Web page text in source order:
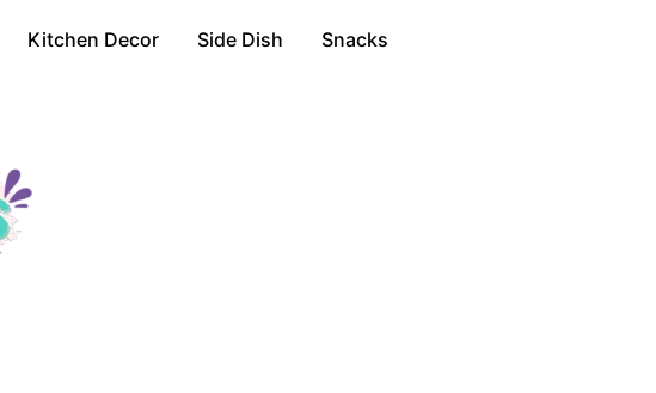
Kitchen Decor Side Dish Snacks